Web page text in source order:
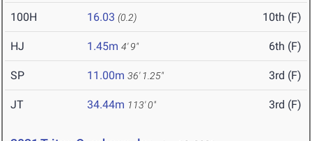
100H 16.03 (0.2) 10th (F)
HJ 1.45m 4' 9" 6th (F)
SP 11.00m 36' 1.25" 3rd (F)
JT 34.44m 113' 0" 3rd (F)